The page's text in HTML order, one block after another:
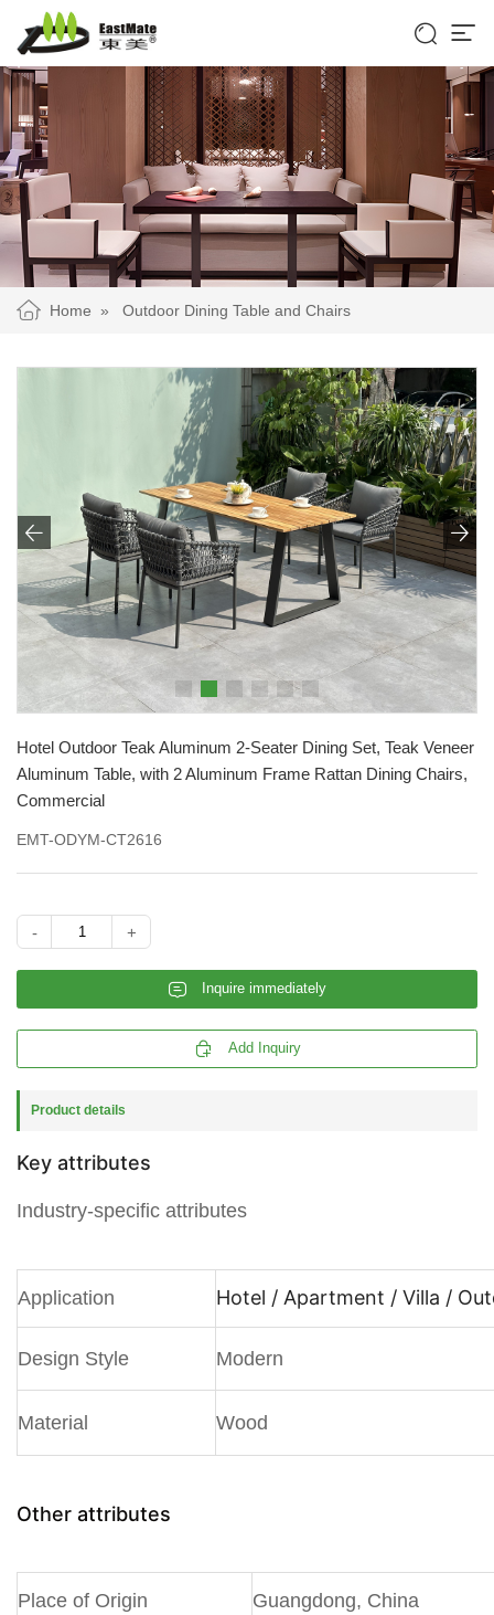
 
Home » Outdoor Dining Table and Chairs


Hotel Outdoor Teak Aluminum 2-Seater Dining Set, Teak Veneer
Aluminum Table, with 2 Aluminum Frame Rattan Dining Chairs,
Commercial
EMT-ODYM-CT2616
- +
𐄰 Inquire immediately
 Add Inquiry
Product details
Key attributes
Industry-specific attributes
Application Hotel / Apartment / Villa /
Design Style Modern
Material Wood
Other attributes
Place of Origin Guangdong, China